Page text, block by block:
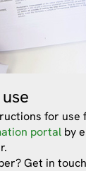
for use
portal by
Get in touch